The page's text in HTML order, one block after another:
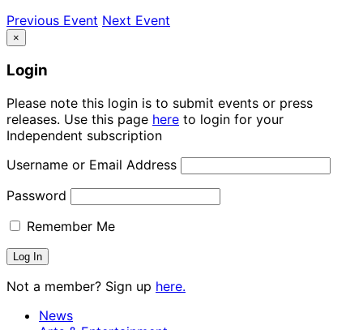
Previous Event Next Event
×
Login
Please note this login is to submit events or press
releases. Use this page here to login for your
Independent subscription
Username or Email Address
Password
Remember Me
Not a member? Sign up here.
News